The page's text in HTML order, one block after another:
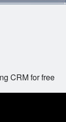
CRM for free